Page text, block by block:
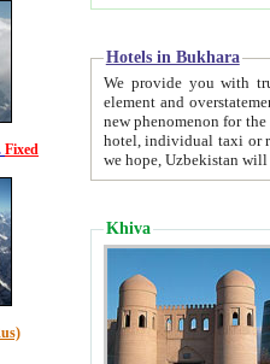
Fixed
Hotels in Bukhara
We provide you with truthful
element and overstatements. Most of the hotels
new phenomenon for the young country. In the Soviet times it was impossible even to dream about private
hotel, individual taxi or restaurant.
we hope, Uzbekistan will
Khiva